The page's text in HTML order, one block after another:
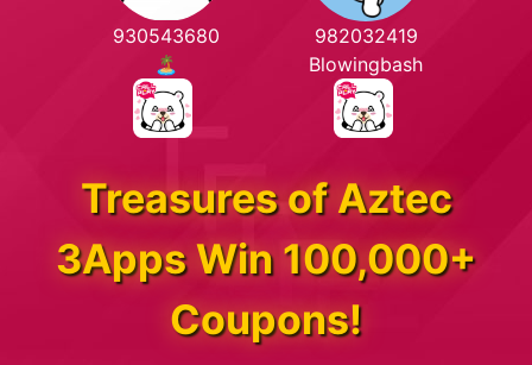
930543680
🏝️
982032419
Blowingbash
Treasures of Aztec
3Apps Win 100,000+
Coupons!